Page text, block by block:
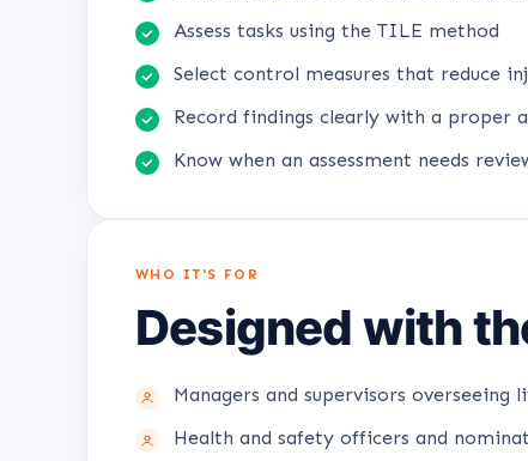
Assess tasks using the TILE method
Select control measures that reduce
Record findings clearly with a proper
Know when an assessment needs
WHO IT'S FOR
Designed with
Managers and supervisors overseeing
Health and safety officers and